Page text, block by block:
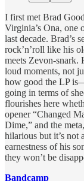
I first met Brad
Virginia’s Ona, one
last decade. Brad’s
rock’n’roll like his
meets Zevon-snark.
loud moments, not
how good the LP
going in terms of
flourishes here
opener “Changed
Dime,” and the
hilarious but it’s not
earnestness of his
they won’t be
Bandcamp